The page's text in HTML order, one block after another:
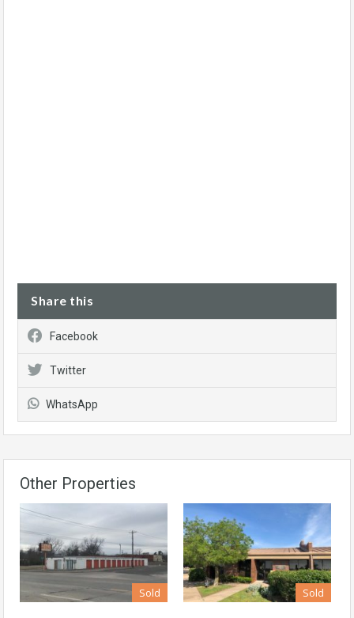
Share this
Facebook
Twitter
WhatsApp
Other Properties
Sold Sold